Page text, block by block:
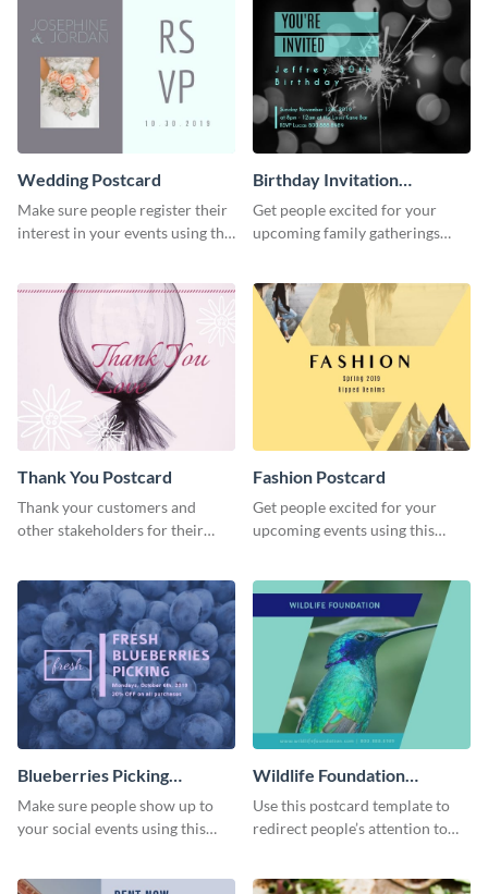
Wedding Postcard
Make sure people register their
interest in your events using this
Birthday Invitation
Postcard
Get people excited for your
upcoming family gatherings
Thank You Postcard
Thank your customers and
other stakeholders for their
Fashion Postcard
Get people excited for your
upcoming events using this
Blueberries Picking
Postcard
Make sure people show up to
your social events using this
Wildlife Foundation
Postcard
Use this postcard template to
redirect people’s attention to